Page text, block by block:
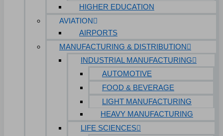
HIGHER EDUCATION
AVIATION
AIRPORTS
MANUFACTURING & DISTRIBUTION
INDUSTRIAL MANUFACTURING
AUTOMOTIVE
FOOD & BEVERAGE
LIGHT MANUFACTURING
HEAVY MANUFACTURING
LIFE SCIENCES